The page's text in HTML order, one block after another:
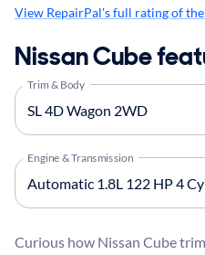
View RepairPal's full rating of
Nissan Cube
Trim & Body
Engine & Transmission
Curious how Nissan Cube